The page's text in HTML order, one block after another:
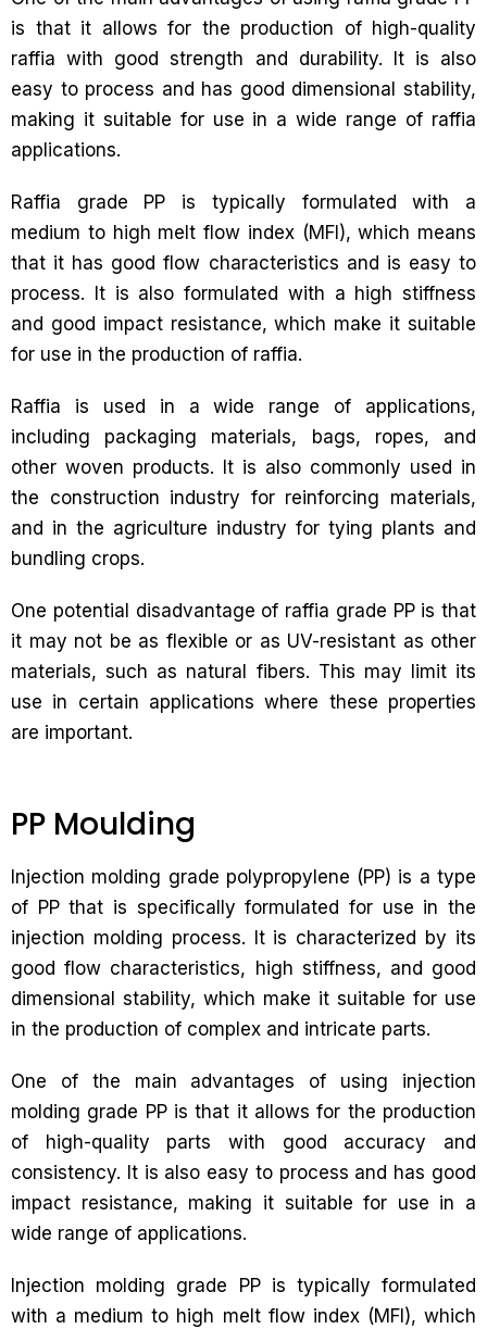
is that it allows for the production of high-quality
raffia with good strength and durability. It is also
easy to process and has good dimensional stability,
making it suitable for use in a wide range of raffia
applications.
Raffia grade PP is typically formulated with a
medium to high melt flow index (MFI), which means
that it has good flow characteristics and is easy to
process. It is also formulated with a high stiffness
and good impact resistance, which make it suitable
for use in the production of raffia.
Raffia is used in a wide range of applications,
including packaging materials, bags, ropes, and
other woven products. It is also commonly used in
the construction industry for reinforcing materials,
and in the agriculture industry for tying plants and
bundling crops.
One potential disadvantage of raffia grade PP is that
it may not be as flexible or as UV-resistant as other
materials, such as natural fibers. This may limit its
use in certain applications where these properties
are important.
PP Moulding
Injection molding grade polypropylene (PP) is a type
of PP that is specifically formulated for use in the
injection molding process. It is characterized by its
good flow characteristics, high stiffness, and good
dimensional stability, which make it suitable for use
in the production of complex and intricate parts.
One of the main advantages of using injection
molding grade PP is that it allows for the production
of high-quality parts with good accuracy and
consistency. It is also easy to process and has good
impact resistance, making it suitable for use in a
wide range of applications.
Injection molding grade PP is typically formulated
with a medium to high melt flow index (MFI), which